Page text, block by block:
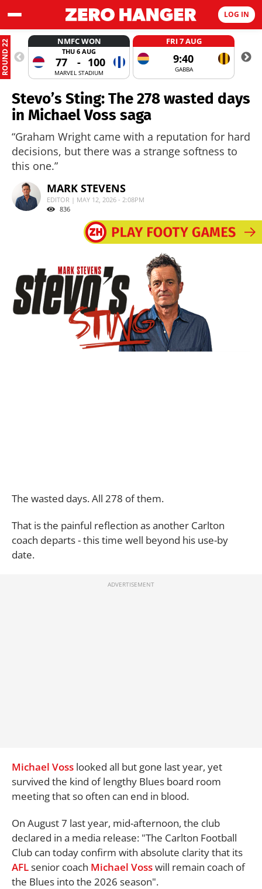
LOG IN
ROUND 22 NMFC WON
THU 6 AUG
77 - 100
MARVEL STADIUM
FRI 7 AUG
9:40
GABBA
Stevo’s Sting: The 278 wasted days
in Michael Voss saga
“Graham Wright came with a reputation for hard
decisions, but there was a strange softness to
this one.”
MARK STEVENS
EDITOR | MAY 12, 2026 - 2:08PM
836
The wasted days. All 278 of them.
That is the painful reflection as another Carlton
coach departs - this time well beyond his use-by
date.
Michael Voss looked all but gone last year, yet
survived the kind of lengthy Blues board room
meeting that so often can end in blood.
On August 7 last year, mid-afternoon, the club
declared in a media release: "The Carlton Football
Club can today confirm with absolute clarity that its
AFLsenior coach Michael Vosswill remain coach of
the Blues into the 2026 season".